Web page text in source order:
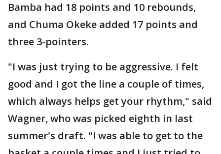
Bamba had 18 points and 10 rebounds,
and Chuma Okeke added 17 points and
three 3-pointers.
"I was just trying to be aggressive. I felt
good and I got the line a couple of times,
which always helps get your rhythm," said
Wagner, who was picked eighth in last
summer's draft. "I was able to get to the